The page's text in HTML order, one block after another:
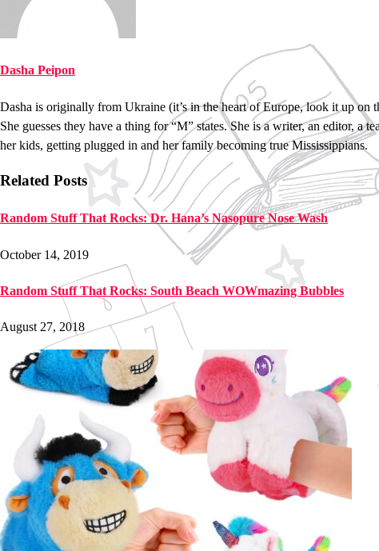
Dasha Peipon
Dasha is originally from Ukraine (it’s in the heart of Europe, look it up
She guesses they have a thing for “M” states. She is a writer, an editor,
her kids, getting plugged in and her family becoming true Mississippians.
Related Posts
Random Stuff That Rocks: Dr. Hana’s Nasopure Nose Wash
October 14, 2019
Random Stuff That Rocks: South Beach WOWmazing Bubbles
August 27, 2018